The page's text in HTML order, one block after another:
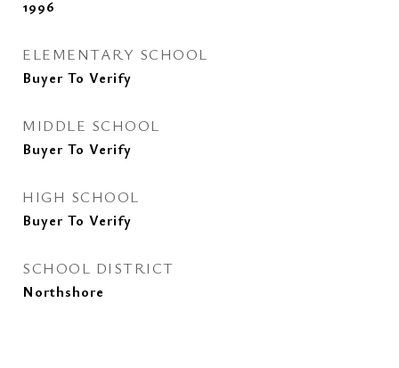
1996
ELEMENTARY SCHOOL
Buyer To Verify
MIDDLE SCHOOL
Buyer To Verify
HIGH SCHOOL
Buyer To Verify
SCHOOL DISTRICT
Northshore